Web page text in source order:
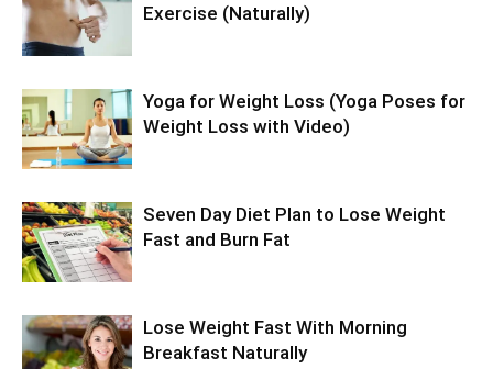
Exercise (Naturally)
Yoga for Weight Loss (Yoga Poses for
Weight Loss with Video)
Seven Day Diet Plan to Lose Weight
Fast and Burn Fat
Lose Weight Fast With Morning
Breakfast Naturally